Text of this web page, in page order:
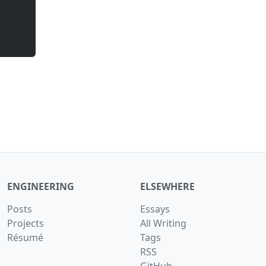
ENGINEERING
Posts
Projects
Résumé
ELSEWHERE
Essays
All Writing
Tags
RSS